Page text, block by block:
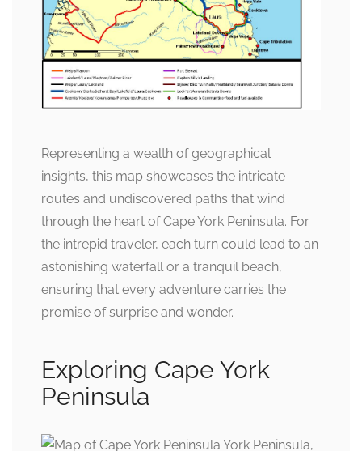
Representing a wealth of geographical
insights, this map showcases the intricate
routes and undiscovered paths that wind
through the heart of Cape York Peninsula. For
the intrepid traveler, each turn could lead to an
astonishing waterfall or a tranquil beach,
ensuring that every adventure carries the
promise of surprise and wonder.
Exploring Cape York
Peninsula